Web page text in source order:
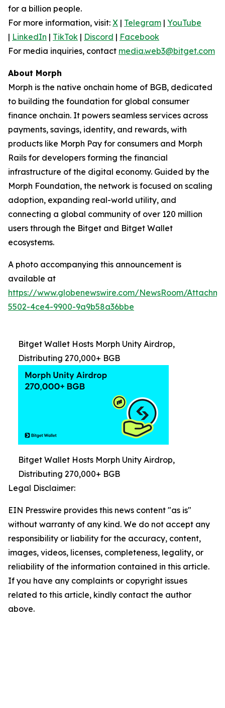
for a billion people.
For more information, visit: X | Telegram | YouTube
| LinkedIn | TikTok | Discord | Facebook
For media inquiries, contact media.web3@bitget.com
About Morph
Morph is the native onchain home of BGB, dedicated
to building the foundation for global consumer
finance onchain. It powers seamless services across
payments, savings, identity, and rewards, with
products like Morph Pay for consumers and Morph
Rails for developers forming the financial
infrastructure of the digital economy. Guided by the
Morph Foundation, the network is focused on scaling
adoption, expanding real-world utility, and
connecting a global community of over 120 million
users through the Bitget and Bitget Wallet
ecosystems.
A photo accompanying this announcement is
available at
https://www.globenewswire.com/NewsRoom/
5502-4ce4-9900-9a9b58a36bbe
Bitget Wallet Hosts Morph Unity Airdrop,
Distributing 270,000+ BGB
Bitget Wallet Hosts Morph Unity Airdrop,
Distributing 270,000+ BGB
Legal Disclaimer:
EIN Presswire provides this news content "as is"
without warranty of any kind. We do not accept any
responsibility or liability for the accuracy, content,
images, videos, licenses, completeness, legality, or
reliability of the information contained in this article.
If you have any complaints or copyright issues
related to this article, kindly contact the author
above.